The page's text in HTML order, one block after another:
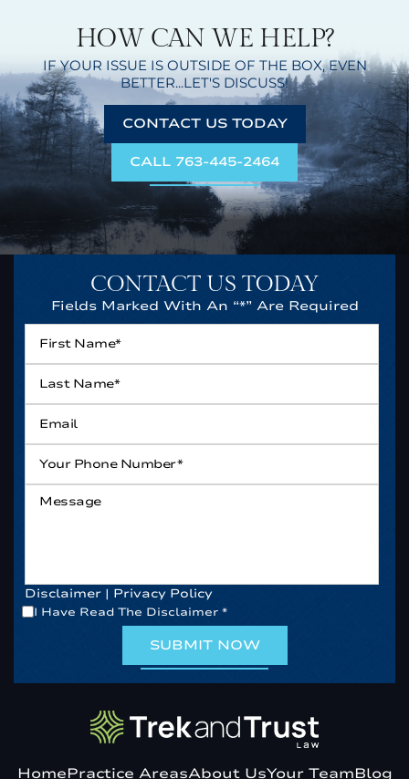
HOW CAN WE HELP?
IF YOUR ISSUE IS OUTSIDE OF THE BOX,EVEN
BETTER...LET'S DISCUSS!
CONTACT US TODAY
CALL 763-445-2464
HomePractice AreasAbout UsYour TeamBlog
CONTACT US TODAY
Fields Marked With An “*” Are Required
Name* *
Name* *
Phone
Disclaimer | Privacy Policy
*I Have Read The Disclaimer *